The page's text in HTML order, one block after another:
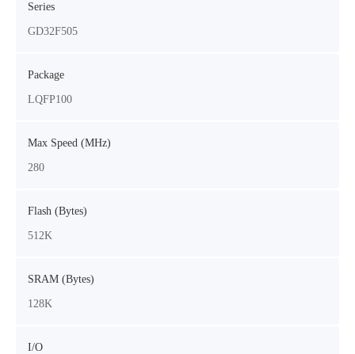
Series
GD32F505
Package
LQFP100
Max Speed (MHz)
280
Flash (Bytes)
512K
SRAM (Bytes)
128K
I/O